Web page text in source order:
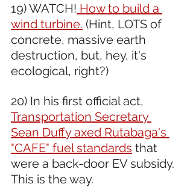
19) WATCH! How to build a
wind turbine. (Hint, LOTS of
concrete, massive earth
destruction, but, hey, it's
ecological, right?)
20) In his first official act,
Transportation Secretary
Sean Duffy axed Rutabaga's
"CAFE" fuel standards that
were a back-door EV subsidy.
This is the way.